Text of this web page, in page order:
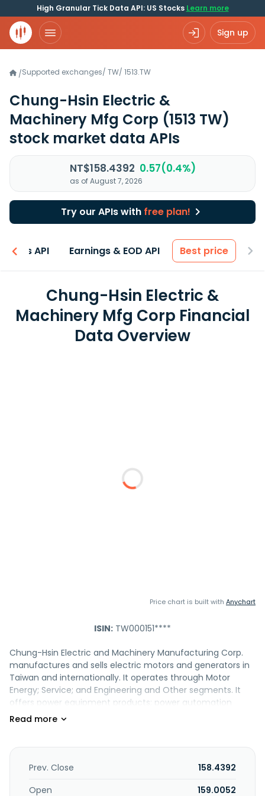
High Granular Tick Data API: US Stocks Learn more
Sign up
/Supported exchanges/ TW/ 1513.TW
Chung-Hsin Electric &
Machinery Mfg Corp (1513 TW)
stock market data APIs
NT$158.4392 0.57(0.4%)
as of August 7, 2026
Try our APIs with free plan!
API Earnings & EOD API Best price
Chung-Hsin Electric &
Machinery Mfg Corp Financial
Data Overview
Price chart is built with Anychart
ISIN: TW000151****
Chung-Hsin Electric and Machinery Manufacturing Corp.
manufactures and sells electric motors and generators in
Taiwan and internationally. It operates through Motor
Energy; Service; and Engineering and Other segments. It
offers power equipment products; power automation
products; electricity meter products; system engineering;
services; energy management services; engages in urban
switchgear, and neutral grounding resistor for transformer;
Prev. Close
158.4392
Open
159.0052